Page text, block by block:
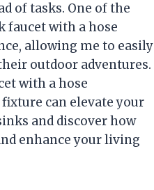
of tasks. One of the
with a hose
allowing me to easily
outdoor adventures.
with a hose
can elevate your
and discover how
enhance your living